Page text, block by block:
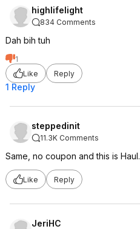
highlifelight
834 Comments
Dah bih tuh
1
Like
Reply
1 Reply
steppedinit
11.3K Comments
Same, no coupon and this is Haul.
Like Reply
JeriHC